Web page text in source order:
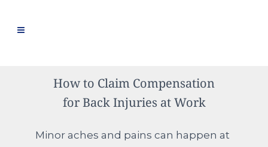
How to Claim Compensation
for Back Injuries at Work
Minor aches and pains can happen at